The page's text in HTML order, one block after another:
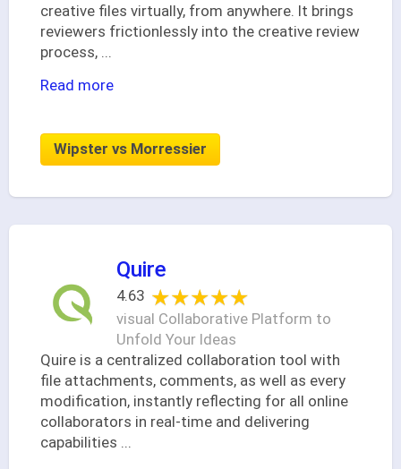
creative files virtually, from anywhere. It brings
reviewers frictionlessly into the creative review
process,
Read more
Wipster vs Morressier
Quire
4.63 ★★★★★
★★★★★
visual Collaborative Platform to
Unfold Your Ideas
Quire is a centralized collaboration tool with
file attachments, comments, as well as every
modification, instantly reflecting for all online
collaborators in real-time and delivering
capabilities ...